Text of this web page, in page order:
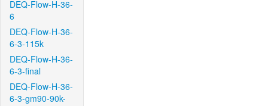
DEQ-Flow-H-36-
6
DEQ-Flow-H-36-
6-3-115k
DEQ-Flow-H-36-
6-3-final
DEQ-Flow-H-36-
6-3-gm90-90k-